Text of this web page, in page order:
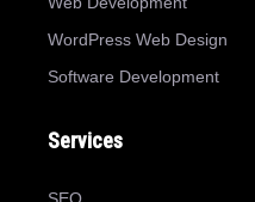
WordPress Web Design
Software Development
Services